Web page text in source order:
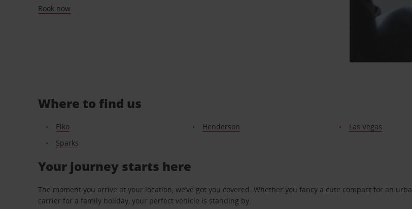
Book now
Where to find us
Elko Henderson Las Vegas
Sparks
Your journey starts here
The moment you arrive at your location, we’ve got you covered. Whether you fancy a cute compact for an
carrier for a family holiday, your perfect vehicle is standing by.